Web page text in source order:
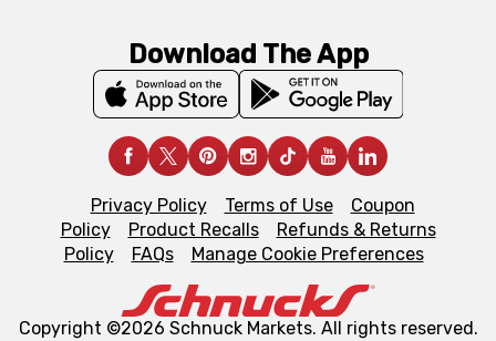
Download The App
Privacy Policy Terms of Use
Coupon
Policy
Product Recalls
Refunds & Returns
Policy
FAQs Manage Cookie Preferences
Copyright ©2026 Schnuck Markets. All rights reserved.